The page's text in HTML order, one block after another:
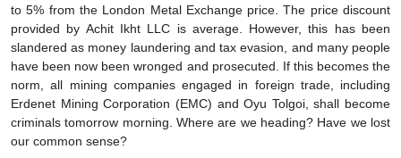
to 5% from the London Metal Exchange price. The price discount
provided by Achit Ikht LLC is average. However, this has been
slandered as money laundering and tax evasion, and many people
have been now been wronged and prosecuted. If this becomes the
norm, all mining companies engaged in foreign trade, including
Erdenet Mining Corporation (EMC) and Oyu Tolgoi, shall become
criminals tomorrow morning. Where are we heading? Have we lost
our common sense?